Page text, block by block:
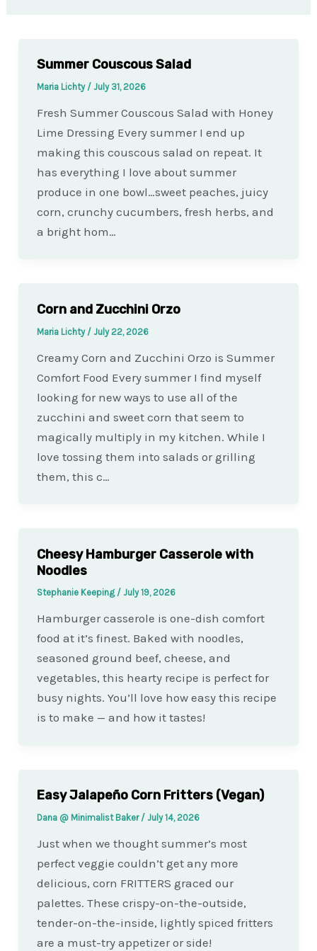
Summer Couscous Salad
Maria Lichty / July 31, 2026
Fresh Summer Couscous Salad with Honey
Lime Dressing Every summer I end up
making this couscous salad on repeat. It
has everything I love about summer
produce in one bowl…sweet peaches, juicy
corn, crunchy cucumbers, fresh herbs, and
a bright hom…
Corn and Zucchini Orzo
Maria Lichty / July 22, 2026
Creamy Corn and Zucchini Orzo is Summer
Comfort Food Every summer I find myself
looking for new ways to use all of the
zucchini and sweet corn that seem to
magically multiply in my kitchen. While I
love tossing them into salads or grilling
them, this c…
Cheesy Hamburger Casserole with
Noodles
Stephanie Keeping / July 19, 2026
Hamburger casserole is one-dish comfort
food at it’s finest. Baked with noodles,
seasoned ground beef, cheese, and
vegetables, this hearty recipe is perfect for
busy nights. You’ll love how easy this recipe
is to make — and how it tastes!
Easy Jalapeño Corn Fritters (Vegan)
Dana @ Minimalist Baker / July 14, 2026
Just when we thought summer’s most
perfect veggie couldn’t get any more
delicious, corn FRITTERS graced our
palettes. These crispy-on-the-outside,
tender-on-the-inside, lightly spiced fritters
are a must-try appetizer or side!